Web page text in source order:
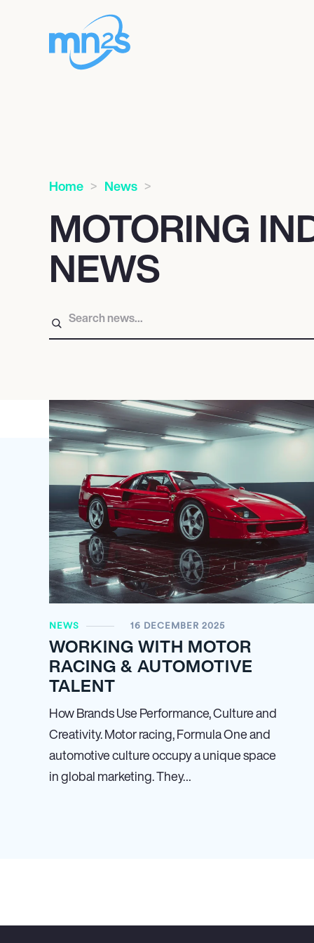
Home News
MOTORING
NEWS
NEWS 16 DECEMBER 2025
WORKING WITH MOTOR
RACING & AUTOMOTIVE
TALENT
How Brands Use Performance, Culture and
Creativity. Motor racing, Formula One and
automotive culture occupy a unique space
in global marketing. They…